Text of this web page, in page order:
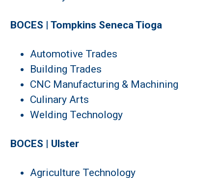
BOCES | Tompkins Seneca Tioga
Automotive Trades
Building Trades
CNC Manufacturing & Machining
Culinary Arts
Welding Technology
BOCES | Ulster
Agriculture Technology